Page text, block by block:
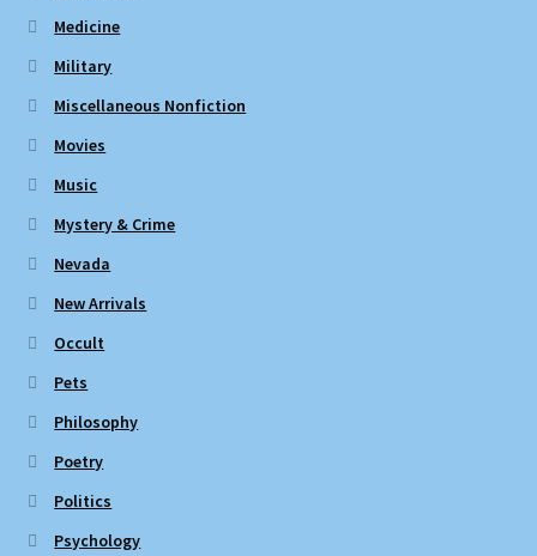
Medicine
Military
Miscellaneous Nonfiction
Movies
Music
Mystery & Crime
Nevada
New Arrivals
Occult
Pets
Philosophy
Poetry
Politics
Psychology